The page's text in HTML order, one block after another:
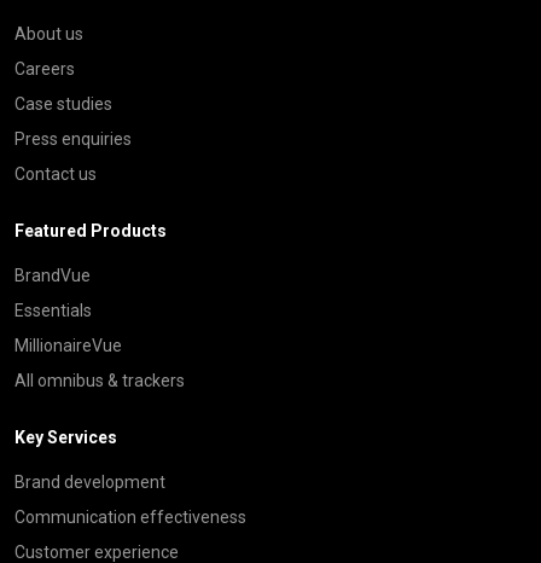
About us
Careers
Case studies
Press enquiries
Contact us
Featured Products
BrandVue
Essentials
MillionaireVue
All omnibus & trackers
Key Services
Brand development
Communication effectiveness
Customer experience